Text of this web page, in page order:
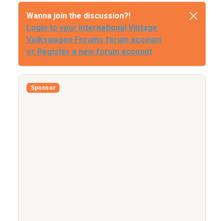
Wanna join the discussion?!
Login to your International Vintage
Volkswagen Forums forum account
or Register a new forum account
Sponsor